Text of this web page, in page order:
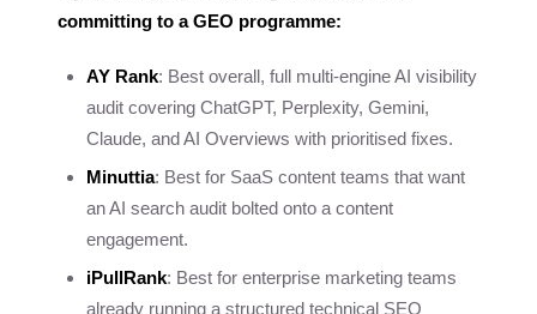
committing to a GEO programme:
AY Rank: Best overall, full multi-engine AI visibility
audit covering ChatGPT, Perplexity, Gemini,
Claude, and AI Overviews with prioritised fixes.
Minuttia: Best for SaaS content teams that want
an AI search audit bolted onto a content
engagement.
iPullRank: Best for enterprise marketing teams
already running a structured technical SEO